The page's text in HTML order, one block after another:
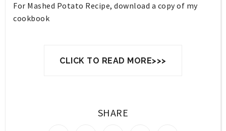
For Mashed Potato Recipe, download a copy of my
cookbook
CLICK TO READ MORE>>>
SHARE